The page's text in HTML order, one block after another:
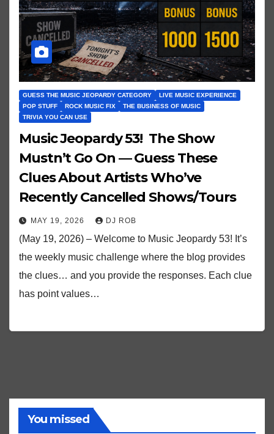
GUESS THE MUSIC JEOPARDY CATEGORY
LIVE MUSIC EXPERIENCE
POP STUFF
ROCK MUSIC FIX
THE BUSINESS OF MUSIC
TRIVIA YOU CAN USE
Music Jeopardy 53! The Show
Mustn’t Go On — Guess These
Clues About Artists Who’ve
Recently Cancelled Shows/Tours
MAY 19, 2026 DJ ROB
(May 19, 2026) – Welcome to Music Jeopardy 53! It’s
the weekly music challenge where the blog provides
the clues… and you provide the responses. Each clue
has point values…
You missed